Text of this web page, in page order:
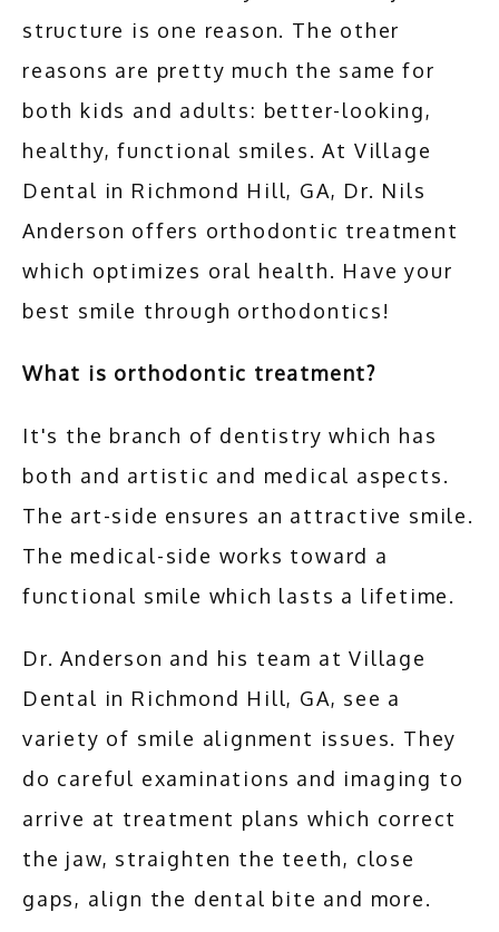
TESTIMONIALS
BLOG
CONTACT
structure is one reason. The other
reasons are pretty much the same for
both kids and adults: better-looking,
healthy, functional smiles. At Village
Dental in Richmond Hill, GA, Dr. Nils
Anderson offers orthodontic treatment
which optimizes oral health. Have your
best smile through orthodontics!
What is orthodontic treatment?
It's the branch of dentistry which has
both and artistic and medical aspects.
The art-side ensures an attractive smile.
The medical-side works toward a
functional smile which lasts a lifetime.
Dr. Anderson and his team at Village
Dental in Richmond Hill, GA, see a
variety of smile alignment issues. They
do careful examinations and imaging to
arrive at treatment plans which correct
the jaw, straighten the teeth, close
gaps, align the dental bite and more.